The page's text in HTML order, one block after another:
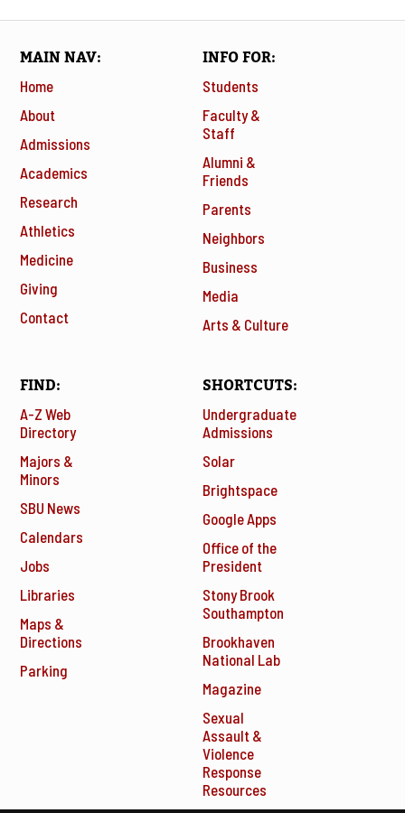
MAIN NAV
Home
About
Admissions
Academics
Research
Athletics
Medicine
Giving
Contact
INFO FOR
Students
Faculty &
Staff
Alumni &
Friends
Parents
Neighbors
Business
Media
Arts & Culture
FIND
A-Z Web
Directory
Majors &
Minors
SBU News
Calendars
Jobs
Libraries
Maps &
Directions
Parking
SHORTCUTS
Undergraduate
Admissions
Solar
Brightspace
Google Apps
Office of the
President
Stony Brook
Southampton
Brookhaven
National Lab
Magazine
Sexual
Assault &
Violence
Response
Resources